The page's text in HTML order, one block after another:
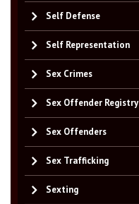
Self Defense
Self Representation
Sex Crimes
Sex Offender Registry
Sex Offenders
Sex Trafficking
Sexting